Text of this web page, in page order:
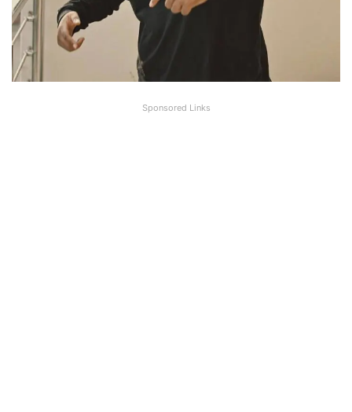
Sponsored Links